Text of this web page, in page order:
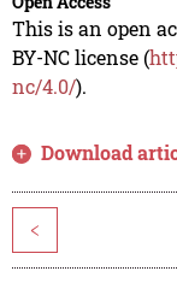
This is an open
BY-NC license (
nc/4.0/).
Download
<